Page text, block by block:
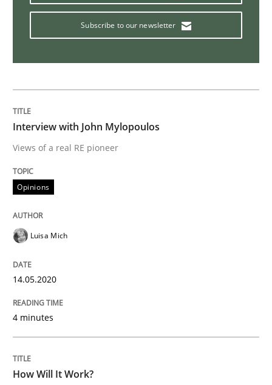
Methods
Written byKristina Schöne
28. March 2019 · 12 minutes read
READ ARTICLE
Subscribe to our newsletter
Interview with John Mylopoulos
Views of a real RE pioneer
Opinions
Luisa Mich
14.05.2020
4 minutes
How Will It Work?